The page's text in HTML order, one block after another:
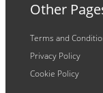
Other
Terms and
Privacy Policy
Cookie Policy